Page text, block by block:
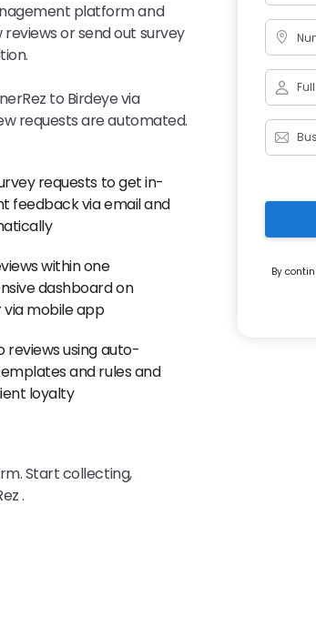
platform and
or send out survey
to Birdeye via
requests are automated.
requests to get in-
feedback via email and
within one
dashboard on
mobile app
reviews using auto-
and rules and
loyalty
Start collecting,
.
By